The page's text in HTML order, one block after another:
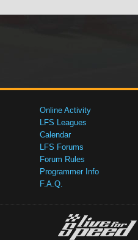
Online Activity
LFS Leagues
Calendar
LFS Forums
Forum Rules
Programmer Info
F.A.Q.